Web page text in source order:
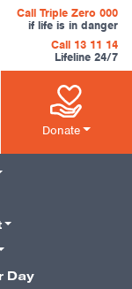
Call Triple Zero 000
if life is in danger
Call 13 11 14
Lifeline 24/7
Donate
Day